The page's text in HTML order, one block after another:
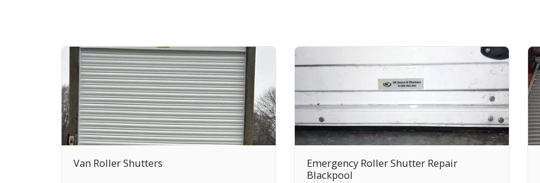
Van Roller Shutters
Emergency Roller Shutter Repair
Blackpool